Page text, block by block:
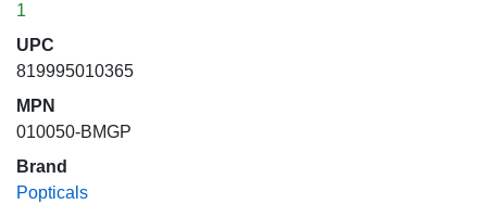
1
UPC
819995010365
MPN
010050-BMGP
Brand
Popticals